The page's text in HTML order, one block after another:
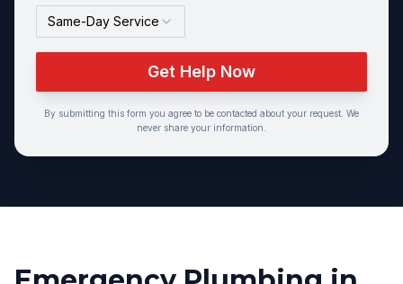
Same-Day Service
Get Help Now
By submitting this form you agree to be contacted about your request. We
never share your information.